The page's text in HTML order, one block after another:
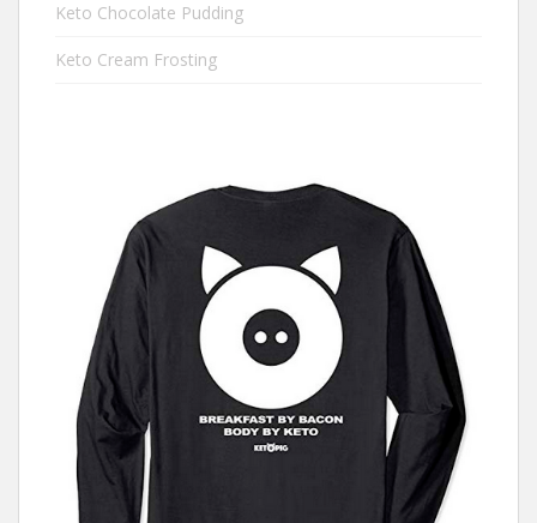
Keto Chocolate Pudding
Keto Cream Frosting